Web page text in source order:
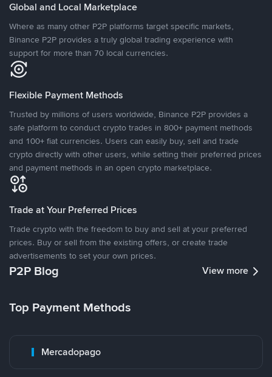
Global and Local Marketplace
Where as many other P2P platforms target specific markets,
Binance P2P provides a truly global trading experience with
support for more than 70 local currencies.
Flexible Payment Methods
Trusted by millions of users worldwide, Binance P2P provides a
safe platform to conduct crypto trades in 800+ payment methods
and 100+ fiat currencies. Users can easily buy, sell and trade
crypto directly with other users, while setting their preferred prices
and payment methods in an open crypto marketplace.
Trade at Your Preferred Prices
Trade crypto with the freedom to buy and sell at your preferred
prices. Buy or sell from the existing offers, or create trade
advertisements to set your own prices.
P2P Blog View more
Top Payment Methods
Mercadopago